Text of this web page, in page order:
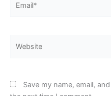
Save my name, email,